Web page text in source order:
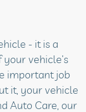
- it is a
vehicle’s
important job
it, your vehicle
Auto Care, our